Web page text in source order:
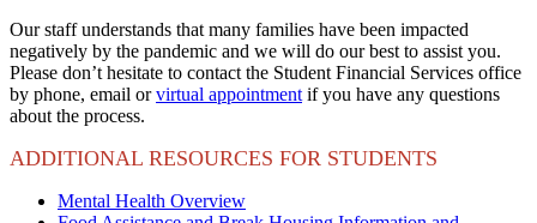
Our staff understands that many families have been impacted
negatively by the pandemic and we will do our best to assist you.
Please don’t hesitate to contact the Student Financial Services office
by phone, email orvirtual appointment if you have any questions
about the process.
ADDITIONAL RESOURCES FOR STUDENTS
Mental Health Overview